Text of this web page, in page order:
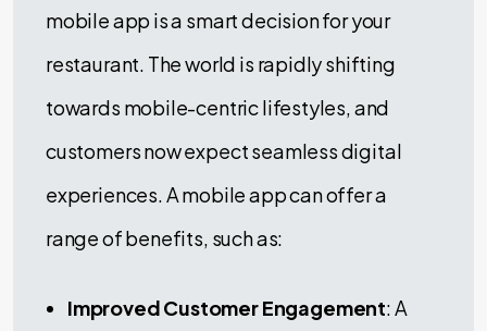
mobile app is a smart decision for your
restaurant. The world is rapidly shifting
towards mobile-centric lifestyles, and
customers now expect seamless digital
experiences. A mobile app can offer a
range of benefits, such as:
Improved Customer Engagement: A